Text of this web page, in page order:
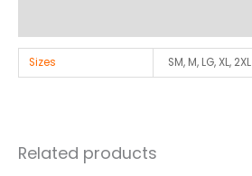
Sizes SM, M, LG, XL, 2XL
Related products